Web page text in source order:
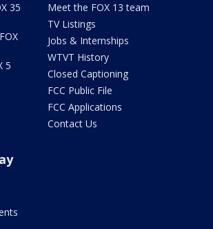
35
5
Meet the FOX 13 team
TV Listings
Jobs & Internships
WTVT History
Closed Captioning
FCC Public File
FCC Applications
Contact Us